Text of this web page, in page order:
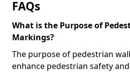
FAQs
What is the Purpose of
Markings?
The purpose of pedestrian
enhance pedestrian safety